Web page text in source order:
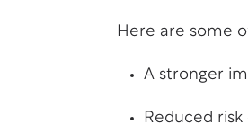
Here are some
A stronger
Reduced